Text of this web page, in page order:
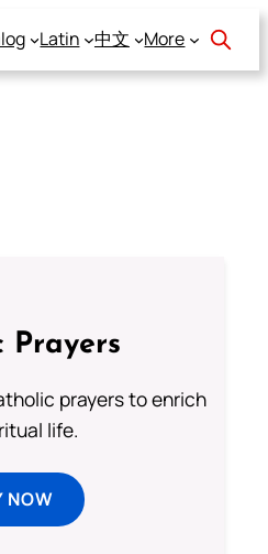
Latin 中文 More
Prayers
prayers to enrich
life.
NOW